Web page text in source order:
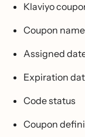
Klaviyo
Coupon name
Assigned
Expiration
Code status
Coupon